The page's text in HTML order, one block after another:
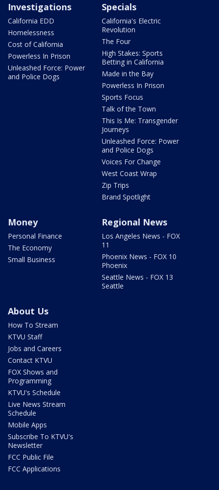
Investigations
California EDD
Homelessness
Cost of California
Powerless In Prison
Unleashed Force: Power
and Police Dogs
Specials
California's Electric
Revolution
The Four
High Stakes: Sports
Betting in California
Made in the Bay
Powerless In Prison
Sports Focus
Talk of the Town
This Is Me: Transgender
Journeys
Unleashed Force: Power
and Police Dogs
Voices For Change
West Coast Wrap
Zip Trips
Brand Spotlight
Money
Personal Finance
The Economy
Small Business
Regional News
Los Angeles News - FOX
11
Phoenix News - FOX 10
Phoenix
Seattle News - FOX 13
Seattle
About Us
How To Stream
KTVU Staff
Jobs and Careers
Contact KTVU
FOX Shows and
Programming
KTVU's Schedule
Live News Stream
Schedule
Mobile Apps
Subscribe To KTVU's
Newsletter
FCC Public File
FCC Applications